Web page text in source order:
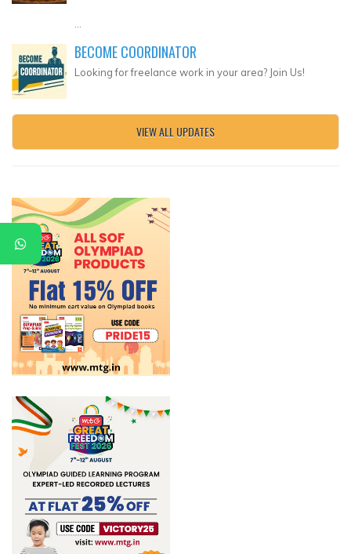
BECOME COORDINATOR
Looking for freelance work in your area? Join Us!
VIEW ALL UPDATES